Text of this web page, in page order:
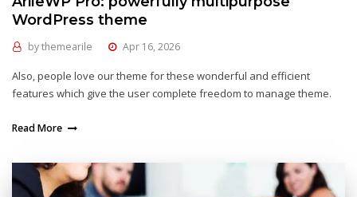
WordPress theme
bythemearile Apr 16, 2026
Also, people love our theme for these wonderful and efficient
features which give the user complete freedom to manage theme.
Read More